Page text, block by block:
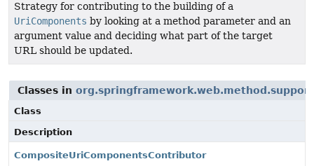
Strategy for contributing to the building of a
UriComponents by looking at a method parameter and an
argument value and deciding what part of the target
URL should be updated.
Classes in org.springframework.web.method.support
Class
Description
CompositeUriComponentsContributor